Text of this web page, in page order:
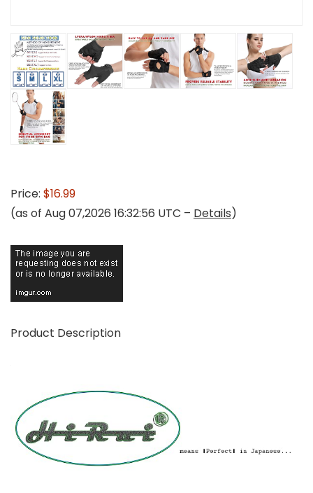
Price: $16.99
(as of Aug 07,2026 16:32:56 UTC – Details)
Product Description